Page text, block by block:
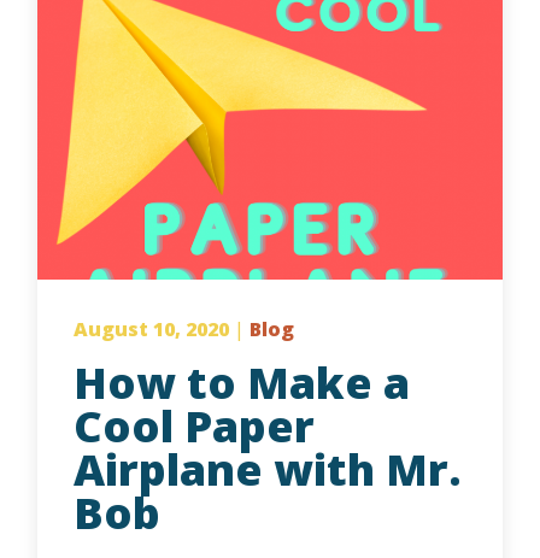
August 10, 2020 | Blog
How to Make a
Cool Paper
Airplane with Mr.
Bob